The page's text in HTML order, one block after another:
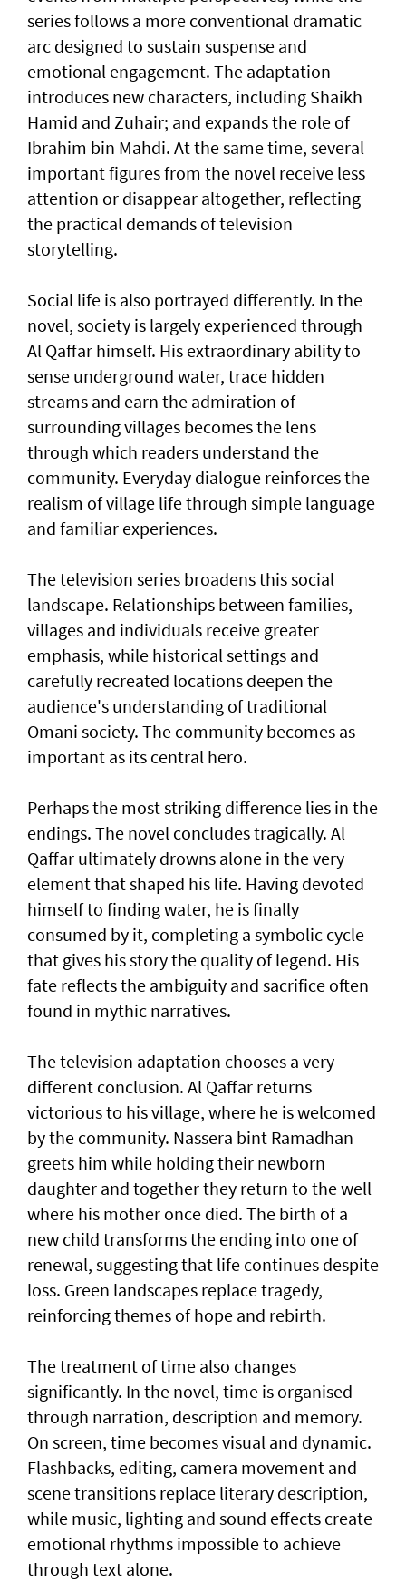
series follows a more conventional dramatic
arc designed to sustain suspense and
emotional engagement. The adaptation
introduces new characters, including Shaikh
Hamid and Zuhair; and expands the role of
Ibrahim bin Mahdi. At the same time, several
important figures from the novel receive less
attention or disappear altogether, reflecting
the practical demands of television
storytelling.
Social life is also portrayed differently. In the
novel, society is largely experienced through
Al Qaffar himself. His extraordinary ability to
sense underground water, trace hidden
streams and earn the admiration of
surrounding villages becomes the lens
through which readers understand the
community. Everyday dialogue reinforces the
realism of village life through simple language
and familiar experiences.
The television series broadens this social
landscape. Relationships between families,
villages and individuals receive greater
emphasis, while historical settings and
carefully recreated locations deepen the
audience's understanding of traditional
Omani society. The community becomes as
important as its central hero.
Perhaps the most striking difference lies in the
endings. The novel concludes tragically. Al
Qaffar ultimately drowns alone in the very
element that shaped his life. Having devoted
himself to finding water, he is finally
consumed by it, completing a symbolic cycle
that gives his story the quality of legend. His
fate reflects the ambiguity and sacrifice often
found in mythic narratives.
The television adaptation chooses a very
different conclusion. Al Qaffar returns
victorious to his village, where he is welcomed
by the community. Nassera bint Ramadhan
greets him while holding their newborn
daughter and together they return to the well
where his mother once died. The birth of a
new child transforms the ending into one of
renewal, suggesting that life continues despite
loss. Green landscapes replace tragedy,
reinforcing themes of hope and rebirth.
The treatment of time also changes
significantly. In the novel, time is organised
through narration, description and memory.
On screen, time becomes visual and dynamic.
Flashbacks, editing, camera movement and
scene transitions replace literary description,
while music, lighting and sound effects create
emotional rhythms impossible to achieve
through text alone.